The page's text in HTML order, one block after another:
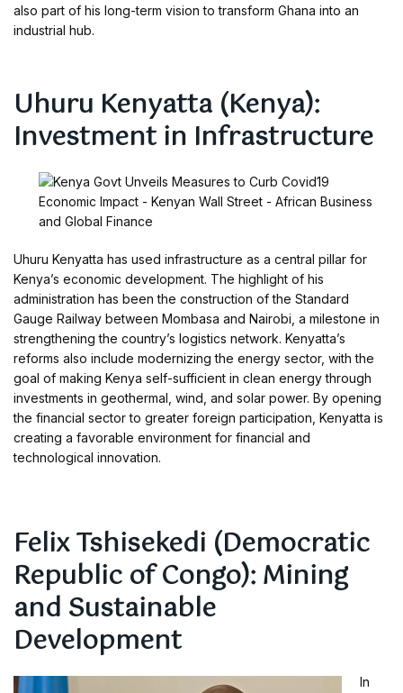
also part of his long-term vision to transform Ghana into an
industrial hub.
Uhuru Kenyatta (Kenya):
Investment in Infrastructure
Uhuru Kenyatta has used infrastructure as a central pillar for
Kenya’s economic development. The highlight of his
administration has been the construction of the Standard
Gauge Railway between Mombasa and Nairobi, a milestone in
strengthening the country’s logistics network. Kenyatta’s
reforms also include modernizing the energy sector, with the
goal of making Kenya self-sufficient in clean energy through
investments in geothermal, wind, and solar power. By opening
the financial sector to greater foreign participation, Kenyatta is
creating a favorable environment for financial and
technological innovation.
Felix Tshisekedi (Democratic
Republic of Congo): Mining
and Sustainable
Development
In